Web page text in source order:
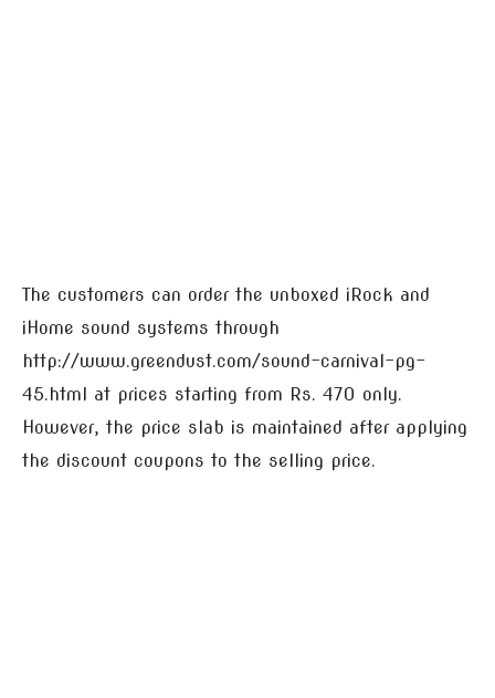
The customers can order the unboxed iRock and
iHome sound systems through
http://www.greendust.com/sound-carnival-pg-
45.html at prices starting from Rs. 470 only.
However, the price slab is maintained after applying
the discount coupons to the selling price.